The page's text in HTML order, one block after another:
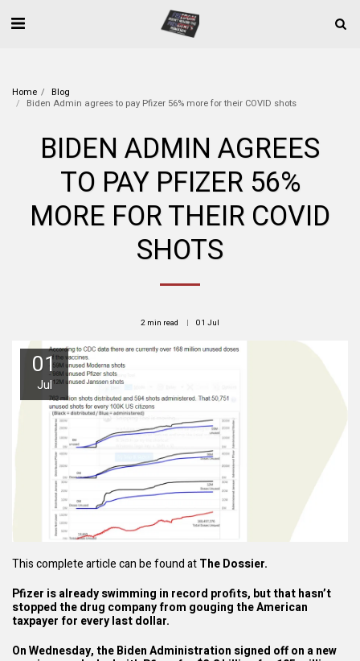
Home
Blog
Biden Admin agrees to pay Pfizer 56% more for their COVID shots
BIDEN ADMIN AGREES
TO PAY PFIZER 56%
MORE FOR THEIR COVID
SHOTS
2 min read 01Jul
01
Jul
This complete article can be found atThe Dossier.
Pfizer is already swimming in record profits, but that hasn’t
stopped the drug company from gouging the American
taxpayer for every last dollar.
On Wednesday, the Biden Administration signed off on anew